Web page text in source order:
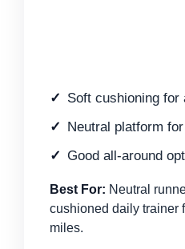
Soft cushioning for
Neutral platform
Good all-around
Best For: Neutral
cushioned daily trainer
miles.